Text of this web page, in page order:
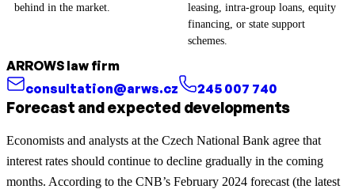
behind in the market.
leasing, intra-group loans, equity
financing, or state support
schemes.
ARROWS law firm
consultation@arws.cz
245 007 740
Forecast and expected developments
Economists and analysts at the Czech National Bank agree that
interest rates should continue to decline gradually in the coming
months. According to the CNB’s February 2024 forecast (the latest